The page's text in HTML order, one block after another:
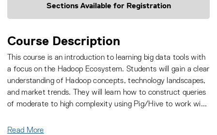
Sections Available for Registration
Course Description
This course is an introduction to learning big data tools with
a focus on the Hadoop Ecosystem. Students will gain a clear
understanding of Hadoop concepts, technology landscapes,
and market trends. They will learn how to construct queries
of moderate to high complexity using Pig/Hive to work wi...
Read More